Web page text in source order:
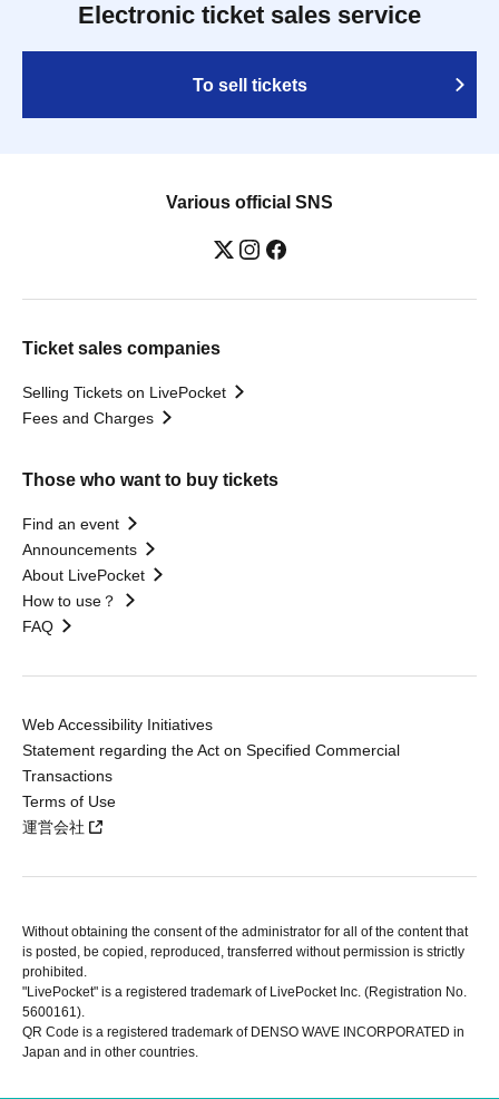
Electronic ticket sales service
To sell tickets
Various official SNS
Ticket sales companies
Selling Tickets on LivePocket
Fees and Charges
Those who want to buy tickets
Find an event
Announcements
About LivePocket
How to use？
FAQ
Web Accessibility Initiatives
Statement regarding the Act on Specified Commercial
Transactions
Terms of Use
運営会社
Without obtaining the consent of the administrator for all of the content that
is posted, be copied, reproduced, transferred without permission is strictly
prohibited.
"LivePocket" is a registered trademark of LivePocket Inc. (Registration No.
5600161).
QR Code is a registered trademark of DENSO WAVE INCORPORATED in
Japan and in other countries.